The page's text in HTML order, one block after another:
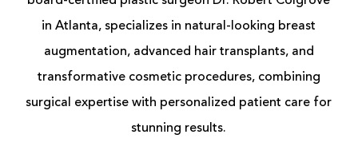
in Atlanta, specializes in natural-looking breast
augmentation, advanced hair transplants, and
transformative cosmetic procedures, combining
surgical expertise with personalized patient care for
stunning results.